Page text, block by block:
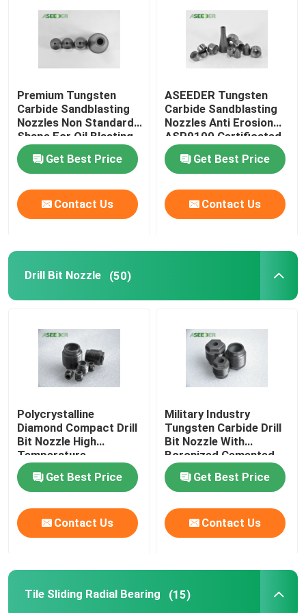
Premium Tungsten
Carbide Sandblasting
Nozzles Non Standard
Shape For Oil Blasting
Get Best Price
Contact Us
ASEEDER Tungsten
Carbide Sandblasting
Nozzles Anti Erosion
ASP9100 Certificated
Get Best Price
Contact Us
Drill Bit Nozzle (50)
Polycrystalline
Diamond Compact Drill
Bit Nozzle High
Temperature
Resistance
Get Best Price
Contact Us
Military Industry
Tungsten Carbide Drill
Bit Nozzle With
Boronized Cemented
Carbide
Get Best Price
Contact Us
Tile Sliding Radial Bearing (15)